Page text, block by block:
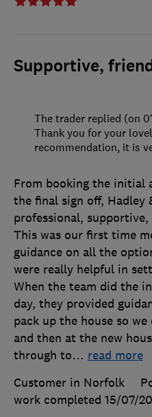
Supportive,
From booking the initial
the final sign off, Hadley
professional,
This was our first time
guidance on all the
were really helpful in
When the team did the
day, they provided
pack up the house so
and then at the new
through to… read more
Customer in Norfolk
work completed 15/07/
The trader replied (on
Thank you for your
recommendation, it is